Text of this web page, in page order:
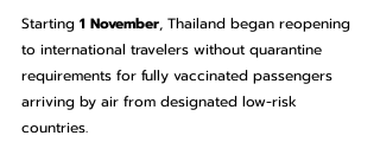
Starting 1 November, Thailand began reopening
to international travelers without quarantine
requirements for fully vaccinated passengers
arriving by air from designated low-risk
countries.